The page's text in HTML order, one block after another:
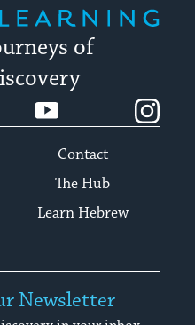
of
YouTube
Contact
The Hub
Learn Hebrew
Newsletter